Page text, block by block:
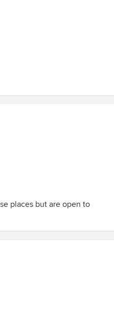
we can help you achieve
of services ranging from
event design.
places but are open to